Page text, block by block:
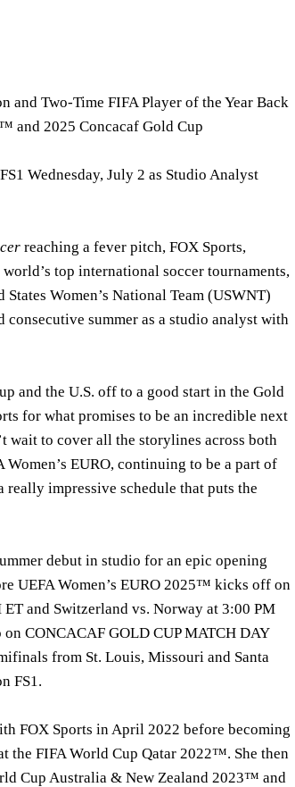
and Two-Time FIFA Player of the Year Back
and 2025 Concacaf Gold Cup
Wednesday, July 2 as Studio Analyst
reaching a fever pitch, FOX Sports,
top international soccer tournaments,
Women’s National Team (USWNT)
summer as a studio analyst with
and the U.S. off to a good start in the Gold
for what promises to be an incredible next
wait to cover all the storylines across both
EURO, continuing to be a part of
really impressive schedule that puts the
debut in studio for an epic opening
UEFA Women’s EURO 2025™ kicks off on
and Switzerland vs. Norway at 3:00 PM
CONCACAF GOLD CUP MATCH DAY
from St. Louis, Missouri and Santa
FS1.
FOX Sports in April 2022 before becoming
the FIFA World Cup Qatar 2022™. She then
Cup Australia & New Zealand 2023™ and